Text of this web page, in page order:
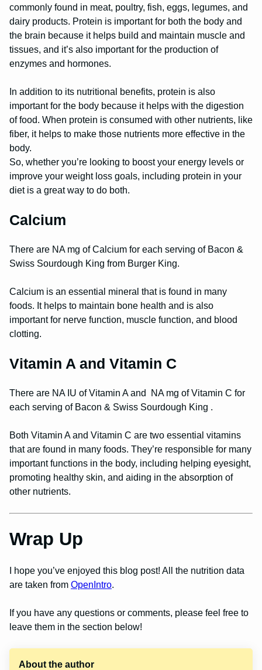
commonly found in meat, poultry, fish, eggs, legumes, and
dairy products. Protein is important for both the body and
the brain because it helps build and maintain muscle and
tissues, and it’s also important for the production of
enzymes and hormones.
In addition to its nutritional benefits, protein is also
important for the body because it helps with the digestion
of food. When protein is consumed with other nutrients, like
fiber, it helps to make those nutrients more effective in the
body.
So, whether you’re looking to boost your energy levels or
improve your weight loss goals, including protein in your
diet is a great way to do both.
Calcium
There are NA mg of Calcium for each serving of Bacon &
Swiss Sourdough King from Burger King.
Calcium is an essential mineral that is found in many
foods. It helps to maintain bone health and is also
important for nerve function, muscle function, and blood
clotting.
Vitamin A and Vitamin C
There are NA IU of Vitamin A and NA mg of Vitamin C for
each serving of Bacon & Swiss Sourdough King .
Both Vitamin A and Vitamin C are two essential vitamins
that are found in many foods. They’re responsible for many
important functions in the body, including helping eyesight,
promoting healthy skin, and aiding in the absorption of
other nutrients.
Wrap Up
I hope you’ve enjoyed this blog post! All the nutrition data
are taken from OpenIntro.
If you have any questions or comments, please feel free to
leave them in the section below!
About the author